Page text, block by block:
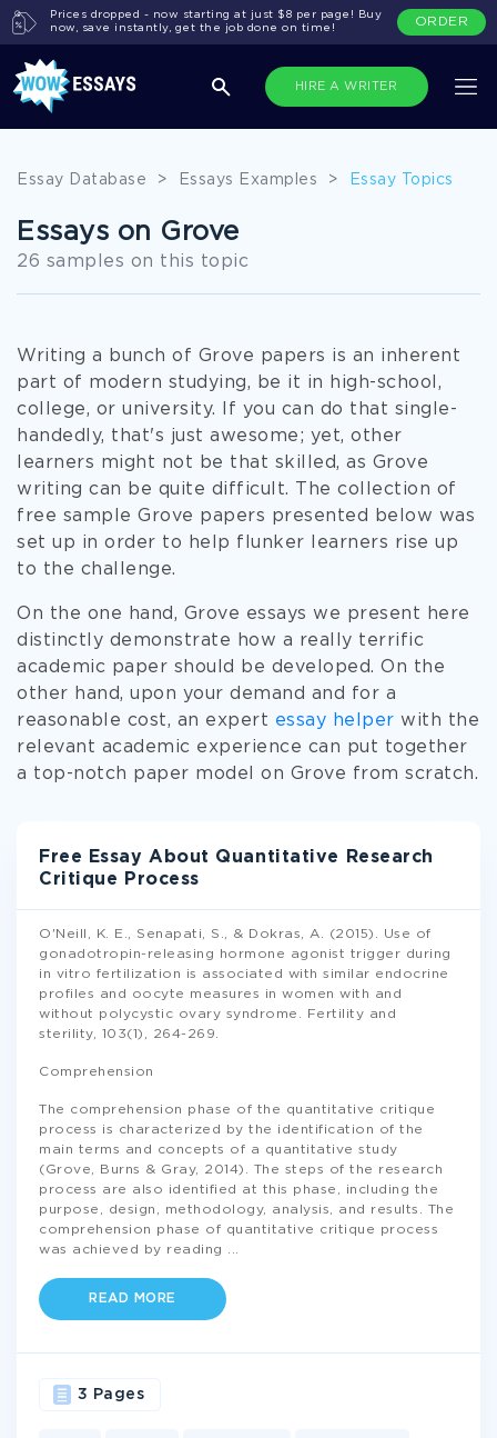
HIRE A WRITER
Prices dropped - now starting at just $8 per page! Buy
now, save instantly, get the job done on time!
ORDER
Essay Database > Essays Examples > Essay Topics
Essays on Grove
26 samples on this topic
Writing a bunch of Grove papers is an inherent
part of modern studying, be it in high-school,
college, or university. If you can do that single-
handedly, that's just awesome; yet, other
learners might not be that skilled, as Grove
writing can be quite difficult. The collection of
free sample Grove papers presented below was
set up in order to help flunker learners rise up
to the challenge.
On the one hand, Grove essays we present here
distinctly demonstrate how a really terrific
academic paper should be developed. On the
other hand, upon your demand and for a
reasonable cost, an expert essay helper with the
relevant academic experience can put together
a top-notch paper model on Grove from scratch.
Free Essay About Quantitative Research
Critique Process
O'Neill, K. E., Senapati, S., & Dokras, A. (2015). Use of
gonadotropin-releasing hormone agonist trigger during
in vitro fertilization is associated with similar endocrine
profiles and oocyte measures in women with and
without polycystic ovary syndrome. Fertility and
sterility, 103(1), 264-269.
Comprehension
The comprehension phase of the quantitative critique
process is characterized by the identification of the
main terms and concepts of a quantitative study
(Grove, Burns & Gray, 2014). The steps of the research
process are also identified at this phase, including the
purpose, design, methodology, analysis, and results. The
comprehension phase of quantitative critique process
was achieved by reading
READ MORE
3 Pages